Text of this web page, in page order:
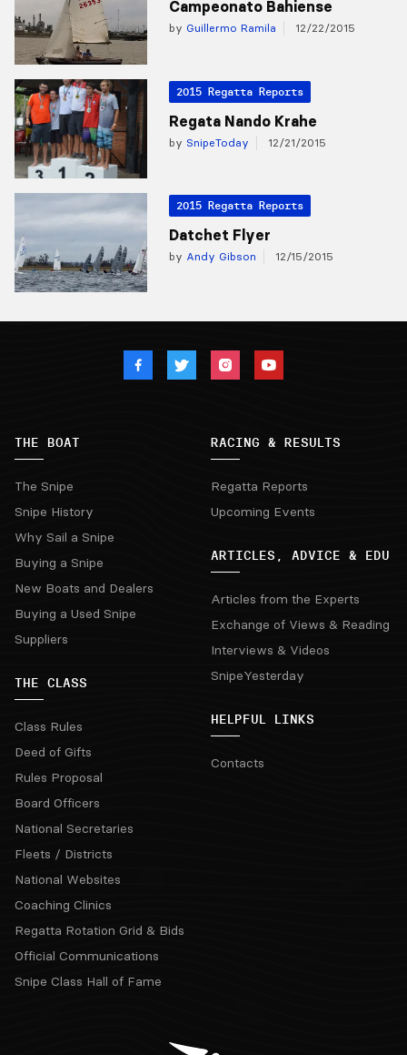
Campeonato Bahiense
by Guillermo Ramila 12/22/2015
2015 Regatta Reports
Regata Nando Krahe
by SnipeToday 12/21/2015
2015 Regatta Reports
Datchet Flyer
by Andy Gibson 12/15/2015
THE BOAT
The Snipe
Snipe History
Why Sail a Snipe
Buying a Snipe
New Boats and Dealers
Buying a Used Snipe
Suppliers
THE CLASS
Class Rules
Deed of Gifts
Rules Proposal
Board Officers
National Secretaries
Fleets / Districts
National Websites
Coaching Clinics
Regatta Rotation Grid & Bids
Official Communications
Snipe Class Hall of Fame
RACING & RESULTS
Regatta Reports
Upcoming Events
ARTICLES, ADVICE & EDU
Articles from the Experts
Exchange of Views & Reading
Interviews & Videos
SnipeYesterday
HELPFUL LINKS
Contacts